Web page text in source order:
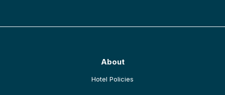
About
Hotel Policies